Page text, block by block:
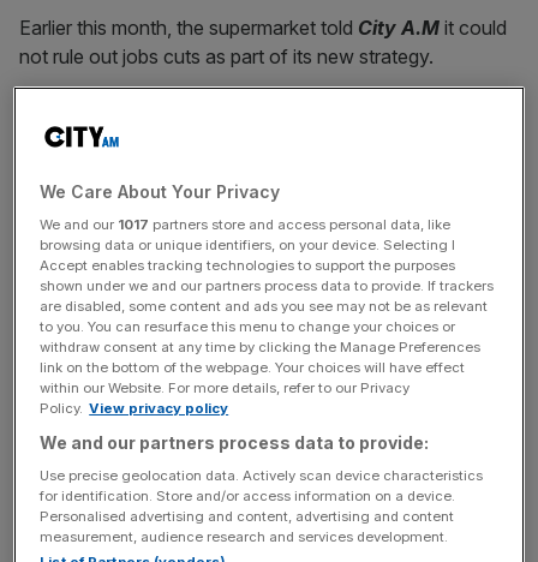
Earlier this month, the supermarket told City A.M it could
not rule out jobs cuts as part of its new strategy.
making some difficult, but necessary decisions,” chief
“I know today’s news is unsettling for affected colleagues
and we will do everything we can to support them.”
News Updates
Stay ahead with our three daily briefings delivering all the
key market moves, top business and political stories, and
incisive analysis straight to your inbox.
We Care About Your Privacy
We and our 1017 partners store and access personal data, like
browsing data or unique identifiers, on your device. Selecting I
Accept enables tracking technologies to support the purposes
shown under we and our partners process data to provide. If trackers
are disabled, some content and ads you see may not be as relevant
to you. You can resurface this menu to change your choices or
withdraw consent at any time by clicking the Manage Preferences
link on the bottom of the webpage. Your choices will have effect
within our Website. For more details, refer to our Privacy
Policy. View privacy policy
We and our partners process data to provide:
Use precise geolocation data. Actively scan device characteristics
for identification. Store and/or access information on a device.
Personalised advertising and content, advertising and content
measurement, audience research and services development.